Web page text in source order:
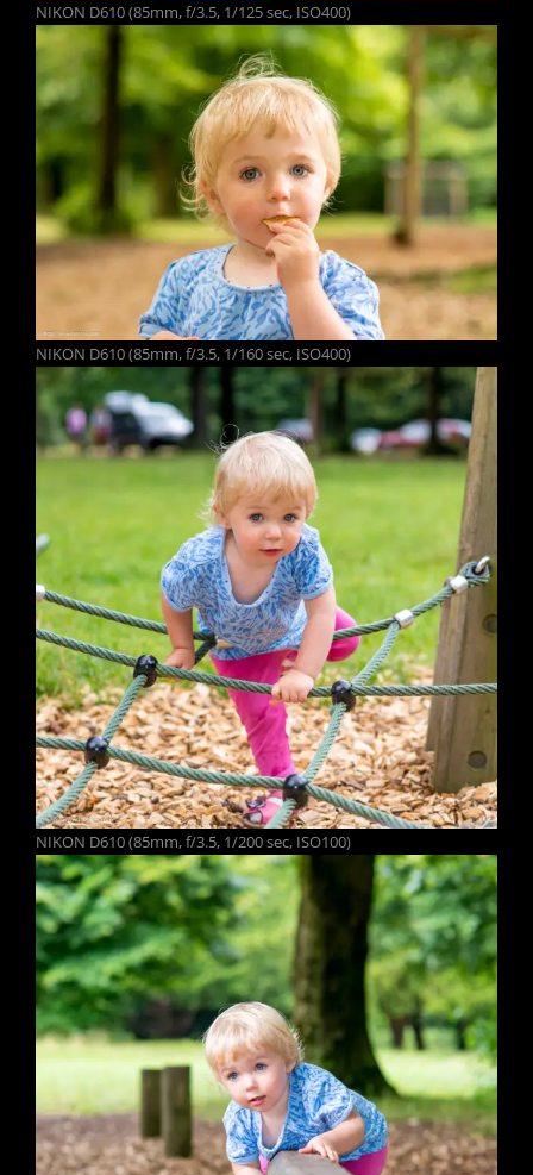
NIKON D610 (85mm, f/3.5, 1/125 sec, ISO400)
NIKON D610 (85mm, f/3.5, 1/160 sec, ISO400)
NIKON D610 (85mm, f/3.5, 1/200 sec, ISO100)